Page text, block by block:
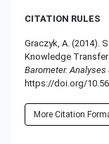
CITATION RULES
Graczyk, A. (2014).
Knowledge
Barometer. Analyses
https://doi.org/
More Citation